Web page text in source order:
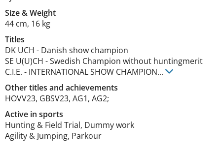
Size&Weight
44 cm, 16 kg
Titles
DK UCH - Danish show champion
SE U(U)CH -Swedish Champion without huntingmerit
C.I.E. - INTERNATIONAL SHOW CHAMPION...
Other titles and achievements
HOVV23, GBSV23, AG1, AG2;
Active in sports
Hunting & Field Trial, Dummy work
Agility & Jumping, Parkour